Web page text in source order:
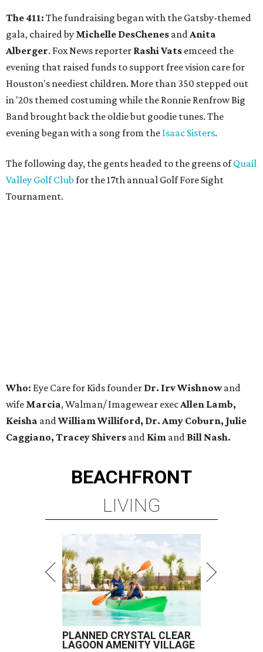
The 411: The fundraising began with the Gatsby-themed
gala, chaired by Michelle DesChenes andAnita
Alberger. Fox News reporter Rashi Vats emceed the
evening that raised funds to support free vision care for
Houston's neediest children. More than 350 stepped out
in '20s themed costuming while the Ronnie Renfrow Big
Band brought back the oldie but goodie tunes. The
evening began with a song from the Isaac Sisters.
The following day, the gents headed to the greens ofQuail
Valley Golf Club for the 17th annual Golf Fore Sight
Tournament.
Who: Eye Care for Kids founder Dr. Irv Wishnowand
wife Marcia, Walman/ Imagewear execAllen Lamb,
Keisha andWilliam Williford, Dr. Amy Coburn, Julie
Caggiano, Tracey Shivers and Kim and Bill Nash.
BEACHFRONT
LIVING
PLANNED CRYSTAL CLEAR
LAGOON AMENITY VILLAGE